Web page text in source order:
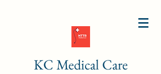
KC Medical Care